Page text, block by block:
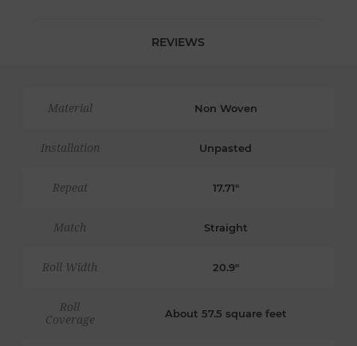
REVIEWS
Material Non Woven
Installation Unpasted
Repeat 17.71"
Match Straight
Roll Width 20.9"
Roll
Coverage
About 57.5 square feet